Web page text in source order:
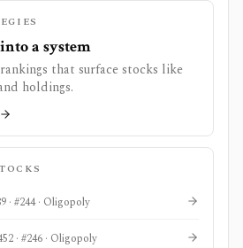
a system
that surface stocks like
holdings.
· #244· Oligopoly
· #246 · Oligopoly